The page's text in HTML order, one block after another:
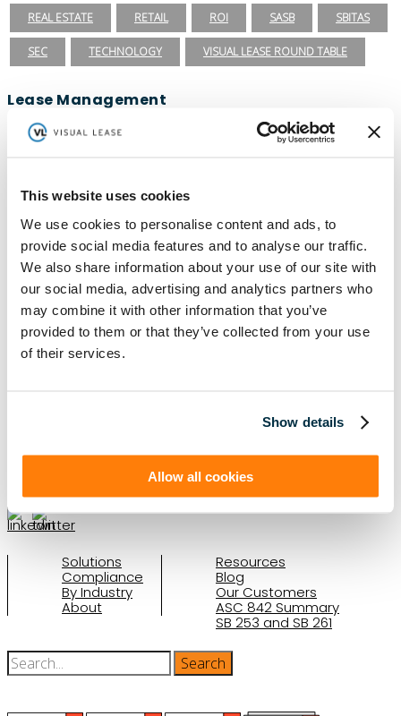
This website uses cookies
We use cookies to personalise content and ads, to
provide social media features and to analyse our traffic.
We also share information about your use of our site with
our social media, advertising and analytics partners who
may combine it with other information that you’ve
provided to them or that they’ve collected from your use
of their services.
Show details
Allow all cookies
REAL ESTATE RETAIL ROI SASB SBITAS
SEC TECHNOLOGY VISUAL LEASE ROUND TABLE
Lease Management
ASC 840 ASC 842 CARBON ACCOUNTING ESG
GREENHOUSE GAS PROTOCOL
INTEGRATIONS LEADERSHIP LEASE ACCOUNTING
LEASE AUDIT LEASE MANAGEMENT
PRIVATE COMPANIES PUBLIC COMPANIES
REAL ESTATE SBITAS VISUAL LEASE ROUND TABLE
(888) 876-6500
Solutions
Compliance
By Industry
About
Resources
Blog
Our Customers
ASC 842 Summary
SB 253 and SB 261